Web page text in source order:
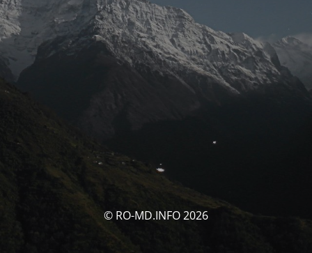
© RO-MD.INFO 2026